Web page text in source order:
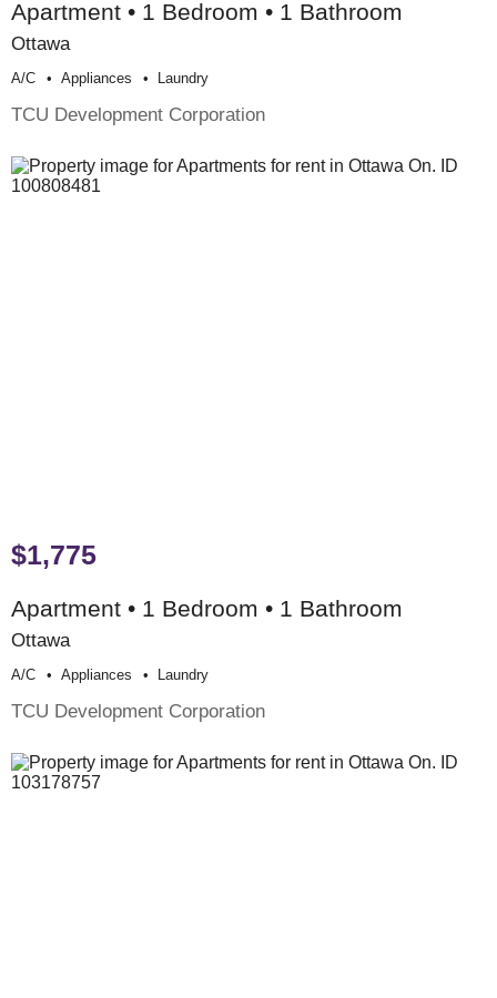
Apartment • 1 Bedroom • 1 Bathroom
Ottawa
A/c Appliances Laundry
TCU Development Corporation
$1,775
Apartment • 1 Bedroom • 1 Bathroom
Ottawa
A/c Appliances Laundry
TCU Development Corporation